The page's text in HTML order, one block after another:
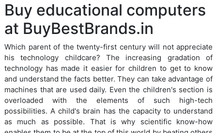
Buy educational computers
at BuyBestBrands.in
Which parent of the twenty-first century will not appreciate
his technology childcare? The increasing gradation of
technology has made it easier for children to get to know
and understand the facts better. They can take advantage of
machines that are used daily. Even the children's section is
overloaded with the elements of such high-tech
possibilities. A child's brain has the capacity to understand
as much as possible. That is why scientific know-how